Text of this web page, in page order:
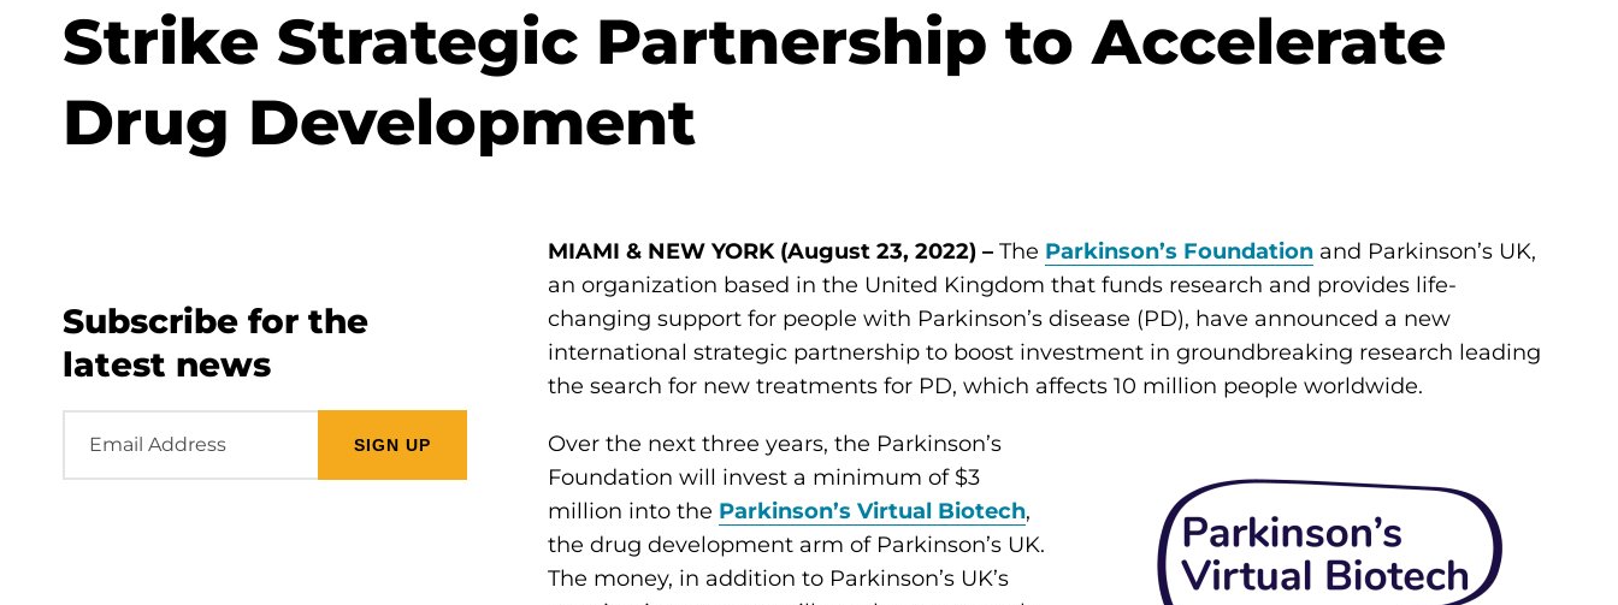
Strike Strategic Partnership to Accelerate
Drug Development
MIAMI & NEW YORK (August 23, 2022) – The Parkinson’s Foundation and Parkinson’s UK,
an organization based in the United Kingdom that funds research and provides life-
changing support for people with Parkinson’s disease (PD), have announced a new
international strategic partnership to boost investment in groundbreaking research leading
the search for new treatments for PD, which affects 10 million people worldwide.
Over the next three years, the Parkinson’s
Foundation will invest a minimum of $3
million into the Parkinson’s Virtual Biotech,
the drug development arm of Parkinson’s UK.
The money, in addition to Parkinson’s UK’s
Subscribe for the
latest news
Address